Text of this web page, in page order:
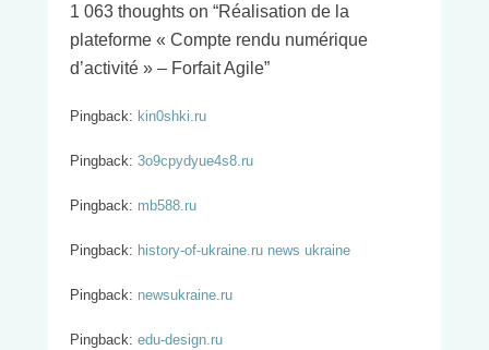
1 063 thoughts on “Réalisation de la
plateforme « Compte rendu numérique
d’activité » – Forfait Agile”
Pingback: kin0shki.ru
Pingback: 3o9cpydyue4s8.ru
Pingback: mb588.ru
Pingback: history-of-ukraine.ru news ukraine
Pingback: newsukraine.ru
Pingback: edu-design.ru